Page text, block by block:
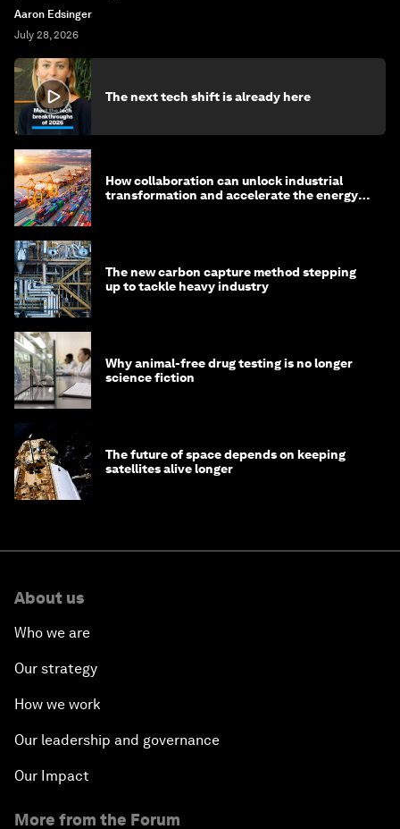
Aaron Edsinger
July 28, 2026
The next tech shift is already here
How collaboration can unlock industrial
transformation and accelerate the energy
The new carbon capture method stepping
up to tackle heavy industry
Why animal-free drug testing is no longer
science fiction
The future of space depends on keeping
satellites alive longer
About us
Who we are
Our strategy
How we work
Our leadership and governance
Our Impact
More from the Forum